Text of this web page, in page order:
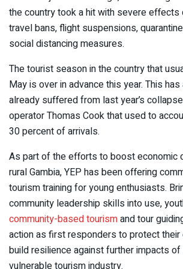
the country took a hit with severe effects
travel bans, flight suspensions,
social distancing measures.
The tourist season in the country that
May is over in advance this year. This
already suffered from last year’s
operator Thomas Cook that used to
30 percent of arrivals.
As part of the efforts to boost economic
rural Gambia, YEP has been offering
tourism training for young enthusiasts.
community leadership skills into use,
community-based tourismand tour
action as first responders to protect their
build resilience against further impacts
vulnerable tourism industry.